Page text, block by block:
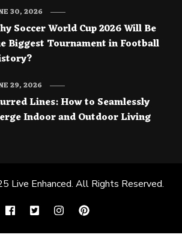
Soccer World Cup 2026 Will Be
Biggest Tournament in Football
30, 2026
Lines: How to Seamlessly
Indoor and Outdoor Living
29, 2026
Live Enhanced. All Rights Reserved.